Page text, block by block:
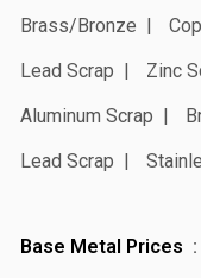
Brass/Bronze
Lead Scrap
Zinc
Aluminum Scrap
Lead Scrap
Base Metal Prices